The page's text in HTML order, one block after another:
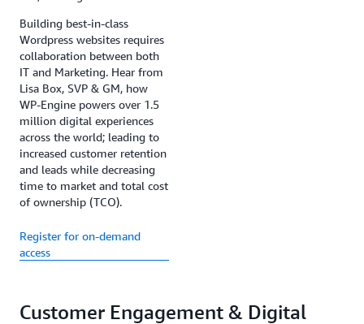
Building best-in-class
Wordpress websites requires
collaboration between both
IT and Marketing. Hear from
Lisa Box, SVP & GM, how
WP-Engine powers over 1.5
million digital experiences
across the world; leading to
increased customer retention
and leads while decreasing
time to market and total cost
of ownership (TCO).
Register for on-demand
access
Customer Engagement & Digital